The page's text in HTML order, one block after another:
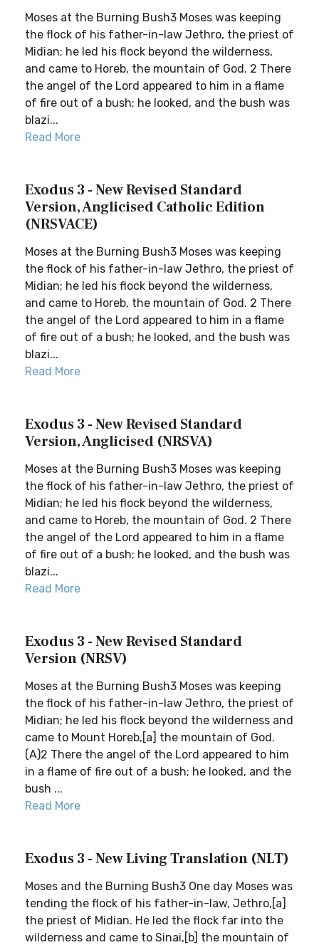
Moses at the Burning Bush3 Moses was keeping
the flock of his father-in-law Jethro, the priest of
Midian; he led his flock beyond the wilderness,
and came to Horeb, the mountain of God. 2 There
the angel of the Lord appeared to him in a flame
of fire out of a bush; he looked, and the bush was
blazi...
Read More
Exodus 3 - New Revised Standard
Version, Anglicised Catholic Edition
(NRSVACE)
Moses at the Burning Bush3 Moses was keeping
the flock of his father-in-law Jethro, the priest of
Midian; he led his flock beyond the wilderness,
and came to Horeb, the mountain of God. 2 There
the angel of the Lord appeared to him in a flame
of fire out of a bush; he looked, and the bush was
blazi...
Read More
Exodus 3 - New Revised Standard
Version, Anglicised (NRSVA)
Moses at the Burning Bush3 Moses was keeping
the flock of his father-in-law Jethro, the priest of
Midian; he led his flock beyond the wilderness,
and came to Horeb, the mountain of God. 2 There
the angel of the Lord appeared to him in a flame
of fire out of a bush; he looked, and the bush was
blazi...
Read More
Exodus 3 - New Revised Standard
Version (NRSV)
Moses at the Burning Bush3 Moses was keeping
the flock of his father-in-law Jethro, the priest of
Midian; he led his flock beyond the wilderness and
came to Mount Horeb,[a] the mountain of God.
(A)2 There the angel of the Lord appeared to him
in a flame of fire out of a bush; he looked, and the
bush ...
Read More
Exodus 3 - New Living Translation (NLT)
Moses and the Burning Bush3 One day Moses was
tending the flock of his father-in-law, Jethro,[a]
the priest of Midian. He led the flock far into the
wilderness and came to Sinai,[b] the mountain of